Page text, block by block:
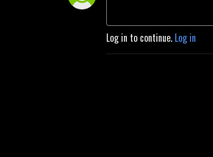
Log in to continue. Log in